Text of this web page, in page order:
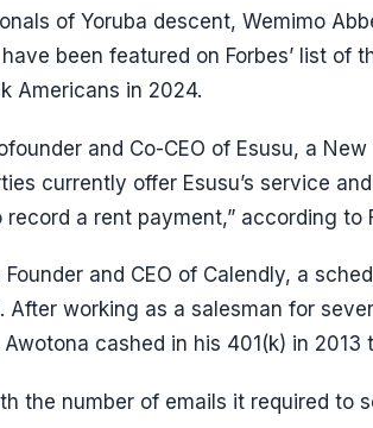
of Yoruba descent, Wemimo
been featured on Forbes’ list of
Americans in 2024.
and Co-CEO of Esusu, a
currently offer Esusu’s service
record a rent payment,” according to
and CEO of Calendly, a
After working as a salesman for
cashed in his 401(k) in 2013
the number of emails it required to